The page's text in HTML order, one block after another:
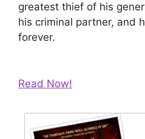
greatest thief of his
his criminal partner, and
forever.
Read Now!